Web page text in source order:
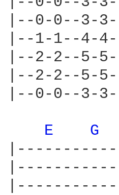
|--0-0--3-
|--1-1--4-
|--2-2--5-
|--2-2--5-
|--0-0--3-
E G